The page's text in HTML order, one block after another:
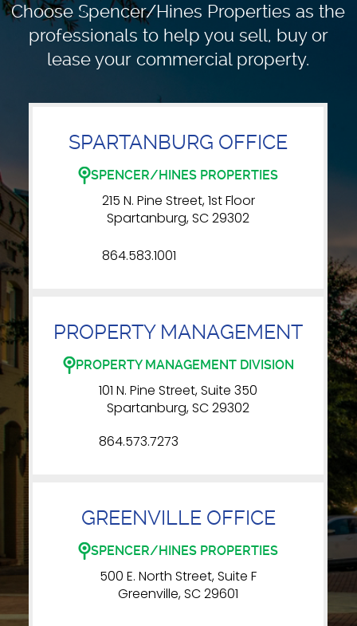
Choose Spencer/Hines Properties as the
professionals tohelp you sell, buy or
lease your commercial property.
SPARTANBURG OFFICE
SPENCER/HINES PROPERTIES
215 N. Pine Street, 1st Floor
Spartanburg, SC 29302
864.583.1001
PROPERTY MANAGEMENT
PROPERTY MANAGEMENT DIVISION
101 N. Pine Street, Suite 350
Spartanburg, SC 29302
864.573.7273
GREENVILLE OFFICE
SPENCER/HINES PROPERTIES
500 E. North Street, Suite F
Greenville, SC 29601